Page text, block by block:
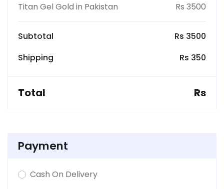
Titan Gel Gold in Pakistan Rs 3500
Subtotal
Rs 3500
Shipping
Rs 350
Total Rs
Payment
Cash On Delivery